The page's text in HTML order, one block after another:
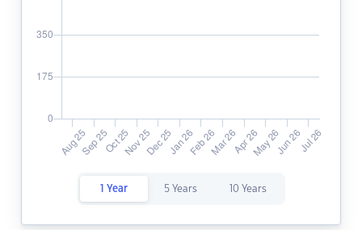
1 Year 5 Years 10 Years